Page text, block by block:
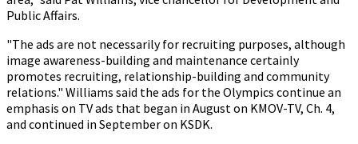
Public Affairs.
"The ads are not necessarily for recruiting purposes, although
image awareness-building and maintenance certainly
promotes recruiting, relationship-building and community
relations." Williams said the ads for the Olympics continue an
emphasis on TV ads that began in August on KMOV-TV, Ch. 4,
and continued in September on KSDK.